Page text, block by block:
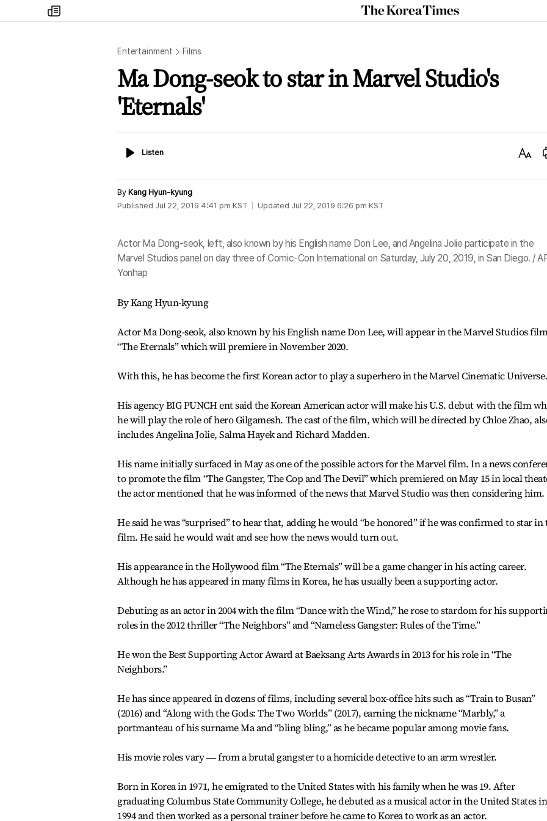
my
times
The
Korea
Entertainment Films
Ma Dong-seok to star in Marvel Studio's
'Eternals'
ListenListen
Text
By Kang Hyun-kyung
Published Jul 22, 2019 4:41 pm KST Updated Jul 22, 2019 6:26 pm KST
Actor Ma Dong-seok, left, also known by his English name Don Lee, and Angelina Jolie participate in the
Marvel Studios panel on day three of Comic-Con International on Saturday, July 20, 2019, in San Diego. /
Yonhap
By Kang Hyun-kyung
Actor Ma Dong-seok, also known by his English name Don Lee, will appear in the Marvel Studios
“The Eternals” which will premiere in November 2020.
With this, he has become the first Korean actor to play a superhero in the Marvel Cinematic Universe.
His agency BIG PUNCH ent said the Korean American actor will make his U.S. debut with the film
he will play the role of hero Gilgamesh. The cast of the film, which will be directed by Chloe Zhao,
includes Angelina Jolie, Salma Hayek and Richard Madden.
His name initially surfaced in May as one of the possible actors for the Marvel film. In a news
to promote the film “The Gangster, The Cop and The Devil” which premiered on May 15 in local
the actor mentioned that he was informed of the news that Marvel Studio was then considering him.
He said he was “surprised” to hear that, adding he would “be honored” if he was confirmed to star in
film. He said he would wait and see how the news would turn out.
His appearance in the Hollywood film “The Eternals” will be a game changer in his acting career.
Although he has appeared in many films in Korea, he has usually been a supporting actor.
Debuting as an actor in 2004 with the film “Dance with the Wind,” he rose to stardom for his
roles in the 2012 thriller “The Neighbors” and “Nameless Gangster: Rules of the Time.”
He won the Best Supporting Actor Award at Baeksang Arts Awards in 2013 for his role in “The
Neighbors.”
He has since appeared in dozens of films, including several box-office hits such as “Train to Busan”
(2016) and “Along with the Gods: The Two Worlds” (2017), earning the nickname “Marbly,” a
portmanteau of his surname Ma and “bling bling,” as he became popular among movie fans.
His movie roles vary ― from a brutal gangster to a homicide detective to an arm wrestler.
Born in Korea in 1971, he emigrated to the United States with his family when he was 19. After
graduating Columbus State Community College, he debuted as a musical actor in the United States in
1994 and then worked as a personal trainer before he came to Korea to work as an actor.